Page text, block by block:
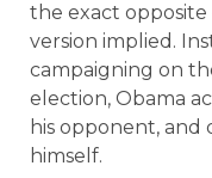
the exact
version implied.
campaigning on
election, Obama
his opponent, and
himself.